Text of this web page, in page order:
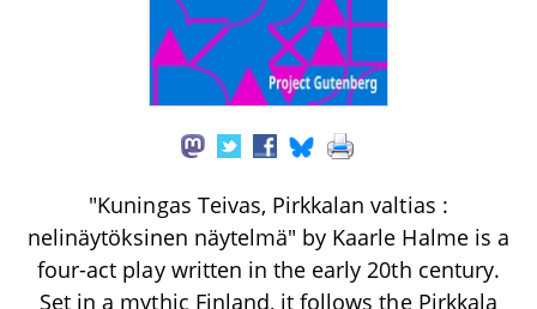
"Kuningas Teivas, Pirkkalan valtias :
nelinäytöksinen näytelmä" by Kaarle Halme is a
four-act play written in the early 20th century.
Set in a mythic Finland, it follows the Pirkkala